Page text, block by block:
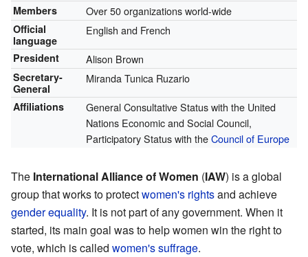
Members Over 50 organizations world-wide
Official
language
English and French
President Alison Brown
Secretary-
General
Miranda Tunica Ruzario
Affiliations
General Consultative Status with the United
Nations Economic and Social Council,
Participatory Status with theCouncil of Europe
The International Alliance of Women (IAW) is a global
group that works to protectwomen's rightsand achieve
gender equality. It is not part of any government. When it
started, its main goal was to help women win the right to
vote, which is called women's suffrage.